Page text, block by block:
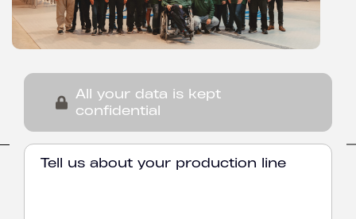
All your data is kept
confidential